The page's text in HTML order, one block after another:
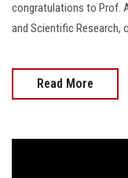
congratulations to Prof.
and Scientific Research,
Read More